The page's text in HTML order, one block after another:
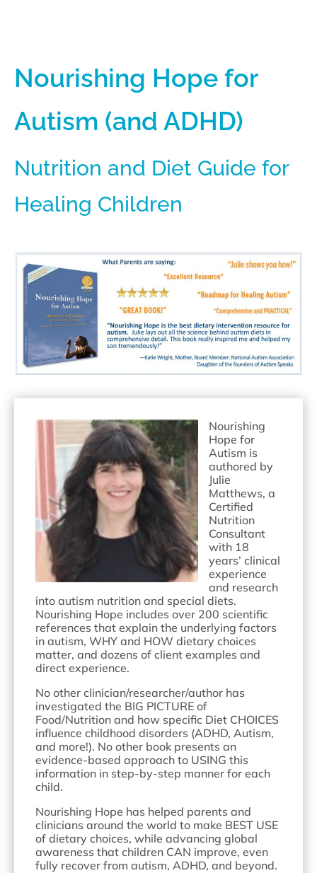
Nourishing Hope for
Autism (and ADHD)
Nutrition and Diet Guide for
Healing Children
Nourishing
Hope for
Autism is
authored by
Julie
Matthews, a
Certified
Nutrition
Consultant
with 18
years’ clinical
experience
and research
into autism nutrition and special diets.
Nourishing Hope includes over 200 scientific
references that explain the underlying factors
in autism, WHY and HOW dietary choices
matter, and dozens of client examples and
direct experience.
No other clinician/researcher/author has
investigated the BIG PICTURE of
Food/Nutrition and how specific Diet CHOICES
influence childhood disorders (ADHD, Autism,
and more!). No other book presents an
evidence-based approach to USING this
information in step-by-step manner for each
child.
Nourishing Hope has helped parents and
clinicians around the world to make BEST USE
of dietary choices, while advancing global
awareness that children CAN improve, even
fully recover from autism, ADHD, and beyond.